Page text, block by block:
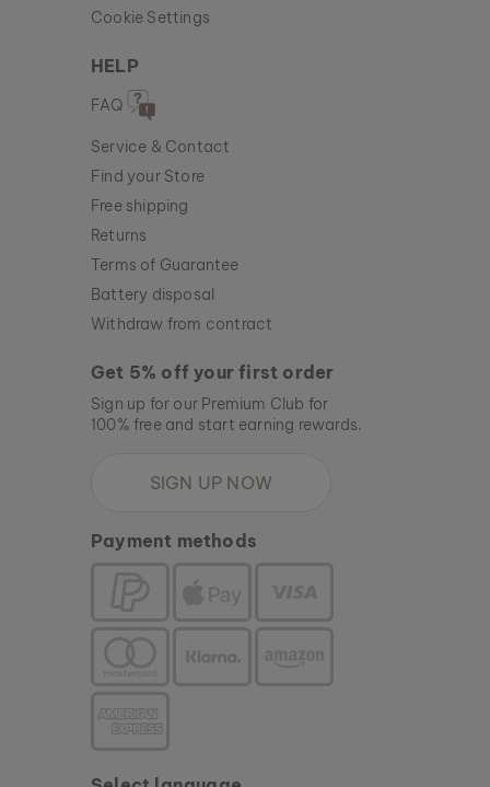
Cookie Settings
HELP
FAQ
Service & Contact
Find your Store
Free shipping
Returns
Terms of Guarantee
Battery disposal
Withdraw from contract
Get 5% off your first order
Sign up for our Premium Club for
100% free and start earning rewards.
SIGN UP NOW
Payment methods